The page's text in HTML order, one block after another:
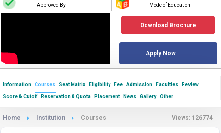
Approved By Mode of Education
Download Brochure
Apply Now
Information Courses Seat Matrix Eligibility Fee Admission Faculties Review
Score & Cutoff Reservation & Quota Placement News Gallery Other
Home Institution Courses Views: 126774